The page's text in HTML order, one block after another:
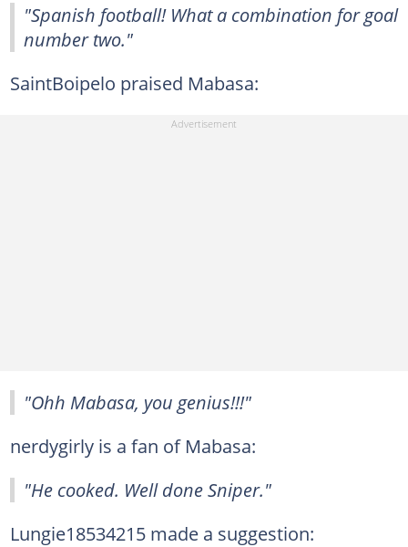
"Spanish football! What a combination for goal
number two."
SaintBoipelo praised Mabasa:
"Ohh Mabasa, you genius!!!"
nerdygirly is a fan of Mabasa:
"He cooked. Well done Sniper."
Lungie18534215 made a suggestion: